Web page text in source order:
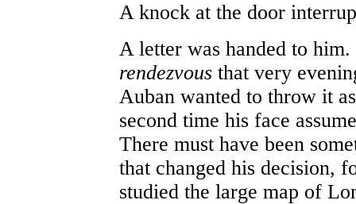
A knock at the door
A letter was handed to
rendezvous that very
Auban wanted to throw it
second time his face
There must have been
that changed his decision,
studied the large map of